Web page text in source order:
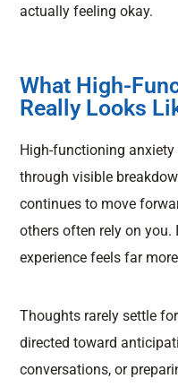
actually feeling okay.
What High-
Really Looks
High-functioning
through visible
continues to move
others often rely on you.
experience feels far
Thoughts rarely settle
directed toward
conversations, or